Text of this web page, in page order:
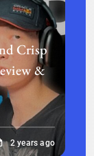
Crisp
&
2 years ago